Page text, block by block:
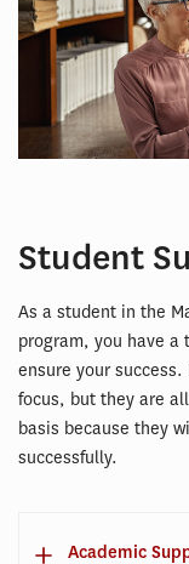
Student
As a student in the
program, you have a
ensure your
focus, but they are
basis because they
successfully.
Academic